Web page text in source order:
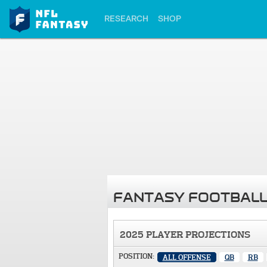
RESEARCH SHOP
FANTASY
2025 PLAYER PROJECTIONS
POSITION: ALL OFFENSE QB RB